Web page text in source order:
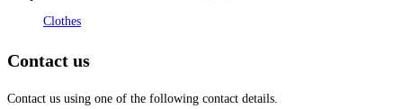
Clothes
Contact us
Contact us using one of the following contact details.